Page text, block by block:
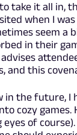
take it all in,
when I
seem a
in their
and this
in the future,
cozy
of